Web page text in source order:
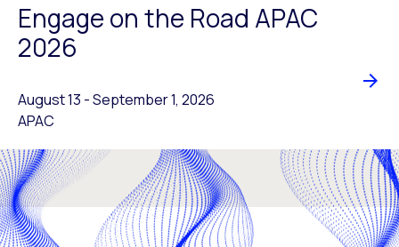
Engage on the Road APAC
2026
August 13 -to
September 1, 2026
APAC